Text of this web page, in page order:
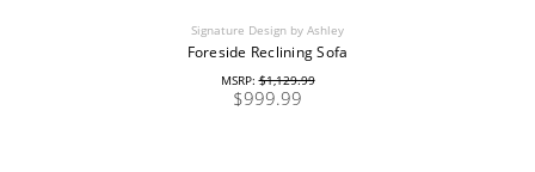
Signature Design by Ashley
Foreside Reclining Sofa
MSRP:$1,129.99
$999.99